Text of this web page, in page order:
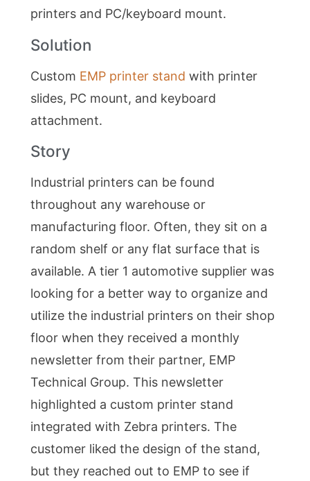
printers and PC/keyboard mount.
Solution
Custom EMP printer stand with printer
slides, PC mount, and keyboard
attachment.
Story
Industrial printers can be found
throughout any warehouse or
manufacturing floor. Often, they sit on a
random shelf or any flat surface that is
available. A tier 1 automotive supplier was
looking for a better way to organize and
utilize the industrial printers on their shop
floor when they received a monthly
newsletter from their partner, EMP
Technical Group. This newsletter
highlighted a custom printer stand
integrated with Zebra printers. The
customer liked the design of the stand,
but they reached out to EMP to see if